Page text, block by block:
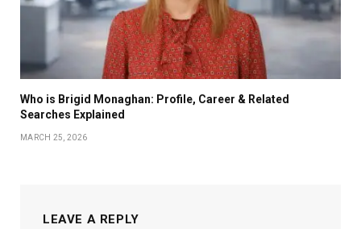
Who is Brigid Monaghan: Profile, Career & Related
Searches Explained
MARCH 25, 2026
LEAVE A REPLY